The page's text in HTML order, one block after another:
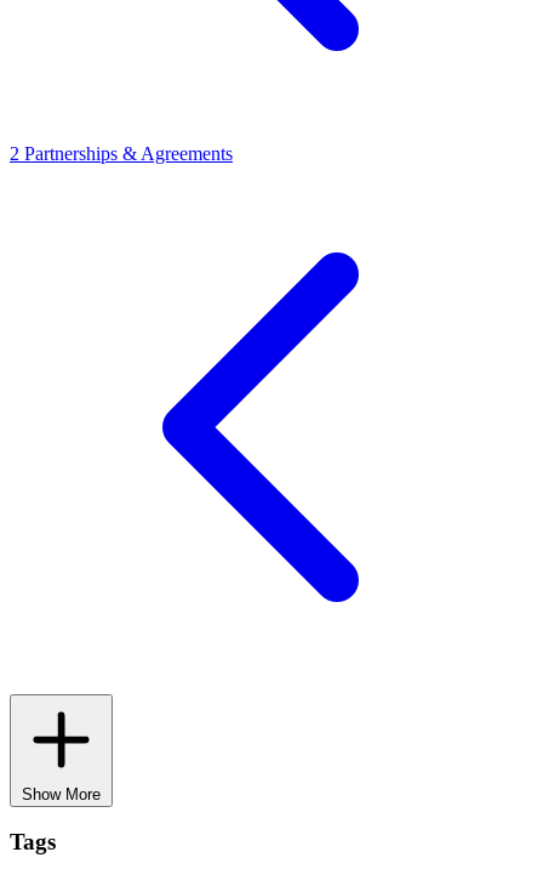
2 Partnerships & Agreements
Show More
Tags